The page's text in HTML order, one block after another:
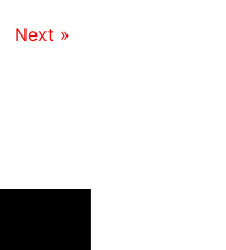
Next »